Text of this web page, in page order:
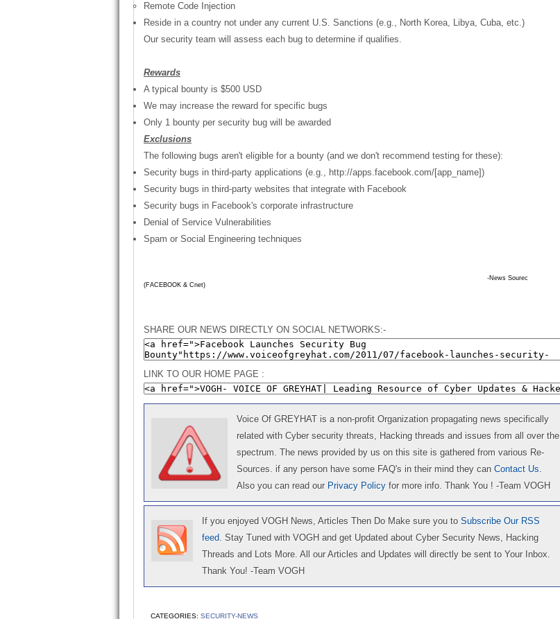
Remote Code Injection
Reside in a country not under any current U.S. Sanctions (e.g., North Korea, Libya, Cuba, etc.)
Our security team will assess each bug to determine if qualifies.
Rewards
A typical bounty is $500 USD
We may increase the reward for specific bugs
Only 1 bounty per security bug will be awarded
Exclusions
The following bugs aren't eligible for a bounty (and we don't recommend testing for these):
Security bugs in third-party applications (e.g., http://apps.facebook.com/[app_name])
Security bugs in third-party websites that integrate with Facebook
Security bugs in Facebook's corporate infrastructure
Denial of Service Vulnerabilities
Spam or Social Engineering techniques
-News Sourec
(FACEBOOK & Cnet)
SHARE OUR NEWS DIRECTLY ON SOCIAL NETWORKS:-
LINK TO OUR HOME PAGE :
Voice Of GREYHAT is a non-profit Organization propagating news specifically
related with Cyber security threats, Hacking threads and issues from all over the
spectrum. The news provided by us on this site is gathered from various Re-
Sources. if any person have some FAQ's in their mind they can Contact Us.
Also you can read our Privacy Policy for more info. Thank You ! -Team VOGH
If you enjoyed VOGH News, Articles Then Do Make sure you to Subscribe Our RSS
feed. Stay Tuned with VOGH and get Updated about Cyber Security News, Hacking
Threads and Lots More. All our Articles and Updates will directly be sent to Your Inbox.
Thank You! -Team VOGH
CATEGORIES: SECURITY-NEWS